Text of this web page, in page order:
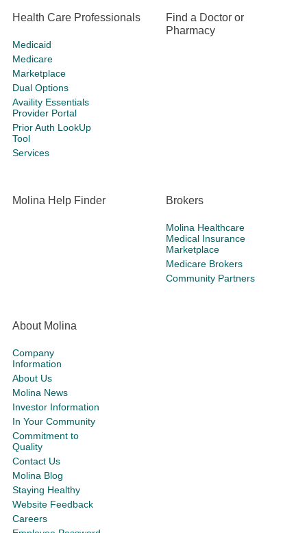
Health Care Professionals
Medicaid
Medicare
Marketplace
Dual Options
Availity Essentials
Provider Portal
Prior Auth LookUp
Tool
Services
Find a Doctor or
Pharmacy
Molina Help Finder Brokers
Molina Healthcare
Medical Insurance
Marketplace
Medicare Brokers
Community Partners
About Molina
Company
Information
About Us
Molina News
Investor Information
In Your Community
Commitment to
Quality
Contact Us
Molina Blog
Staying Healthy
Website Feedback
Careers